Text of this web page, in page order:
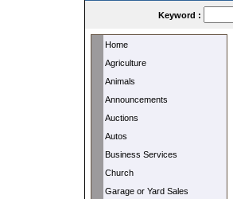
Keyword :
Home
Agriculture
Animals
Announcements
Auctions
Autos
Business Services
Church
Garage or Yard Sales